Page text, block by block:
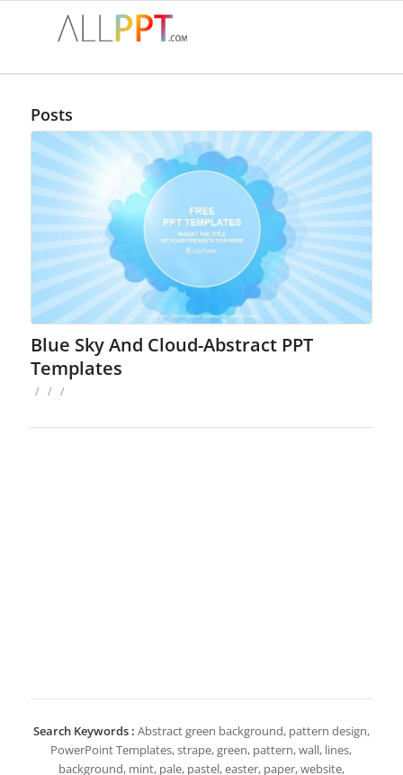
Posts
Blue Sky And Cloud-Abstract PPT
Templates
/ / /
Search Keywords : Abstract green background, pattern design,
PowerPoint Templates, strape, green, pattern, wall, lines,
background, mint, pale, pastel, easter, paper, website,